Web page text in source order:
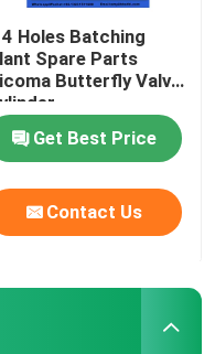
Holes Batching
Spare Parts
Butterfly Valve
Cylinder
Get Best Price
Contact Us